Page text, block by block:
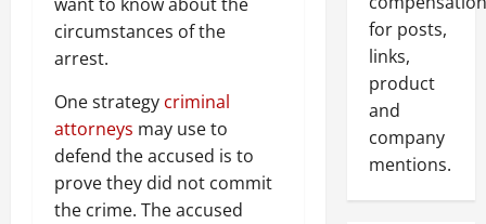
circumstances of the
arrest.
One strategy criminal
attorneys may use to
defend the accused is to
prove they did not commit
the crime. The accused
for posts,
links,
product
and
company
mentions.